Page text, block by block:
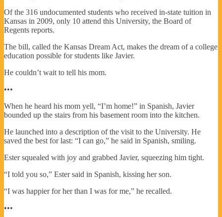
Of the 316 undocumented students who received in-state tuition in
Kansas in 2009, only 10 attend this University, the Board of
Regents reports.
The bill, called the Kansas Dream Act, makes the dream of a college
education possible for students like Javier.
He couldn’t wait to tell his mom.
•••
When he heard his mom yell, “I’m home!” in Spanish, Javier
bounded up the stairs from his basement room into the kitchen.
He launched into a description of the visit to the University. He
saved the best for last: “I can go,” he said in Spanish, smiling.
Ester squealed with joy and grabbed Javier, squeezing him tight.
“I told you so,” Ester said in Spanish, kissing her son.
“I was happier for her than I was for me,” he recalled.
•••